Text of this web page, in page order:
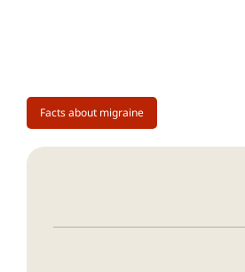
Facts about migraine